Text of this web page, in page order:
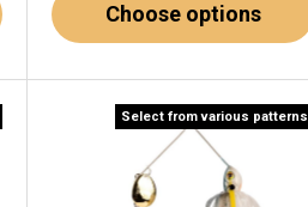
Choose options
Select from various patterns